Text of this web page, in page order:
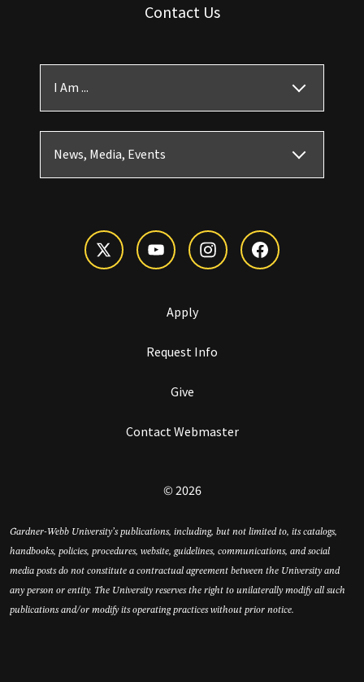
Contact Us
I Am ...
News, Media, Events
Apply
Request Info
Give
Contact Webmaster
© 2026
Gardner-Webb University’s publications, including, but not limited to, its catalogs,
handbooks, policies, procedures, website, guidelines, communications, and social
media posts do not constitute a contractual agreement between the University and
any person or entity. The University reserves the right to unilaterally modify all such
publications and/or modify its operating practices without prior notice.